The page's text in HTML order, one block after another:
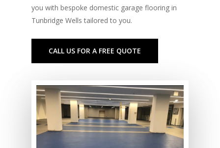
you with bespoke domestic garage flooring in
Tunbridge Wells tailored to you.
CALL US FOR A FREE QUOTE